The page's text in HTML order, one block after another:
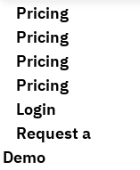
Pricing
Pricing
Pricing
Pricing
Login
Request a
Demo